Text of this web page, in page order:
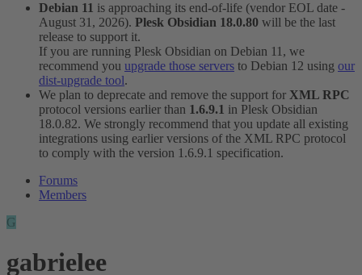
Debian 11 is approaching its end-of-life (vendor EOL date -
August 31, 2026). Plesk Obsidian 18.0.80 will be the last
release to support it.
If you are running Plesk Obsidian on Debian 11, we
recommend you upgrade those servers to Debian 12 using our
dist-upgrade tool.
We plan to deprecate and remove the support for XML RPC
protocol versions earlier than 1.6.9.1 in Plesk Obsidian
18.0.82. We strongly recommend that you update all existing
integrations using earlier versions of the XML RPC protocol
to comply with the version 1.6.9.1 specification.
Forums
Members
G
gabrielee